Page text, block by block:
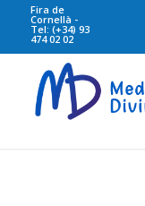
Fira de
Cornellà -
Tel: (+34) 93
474 02 02